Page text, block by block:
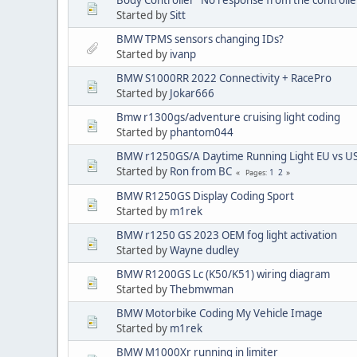
Started bySitt
BMW TPMS sensors changing IDs?
Started by ivanp
BMW S1000RR 2022 Connectivity + RacePro
Started by Jokar666
Bmw r1300gs/adventure cruising light coding
Started by phantom044
BMW r1250GS/A Daytime Running Light EU vs
Started by Ron from BC Pages 1 2
BMW R1250GS Display Coding Sport
Started by m1rek
BMW r1250 GS 2023 OEM fog light activation
Started byWayne dudley
BMW R1200GS Lc (K50/K51) wiring diagram
Started byThebmwman
BMW Motorbike Coding My Vehicle Image
Started by m1rek
BMW M1000Xr running in limiter